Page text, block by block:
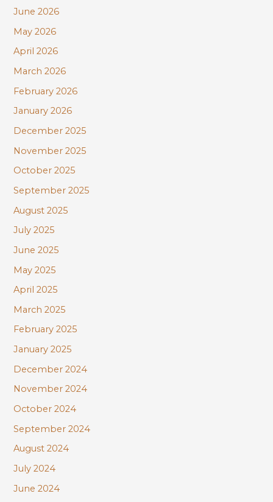
o
r
:
June 2026
May 2026
April 2026
March 2026
February 2026
January 2026
December 2025
November 2025
October 2025
September 2025
August 2025
July 2025
June 2025
May 2025
April 2025
March 2025
February 2025
January 2025
December 2024
November 2024
October 2024
September 2024
August 2024
July 2024
June 2024